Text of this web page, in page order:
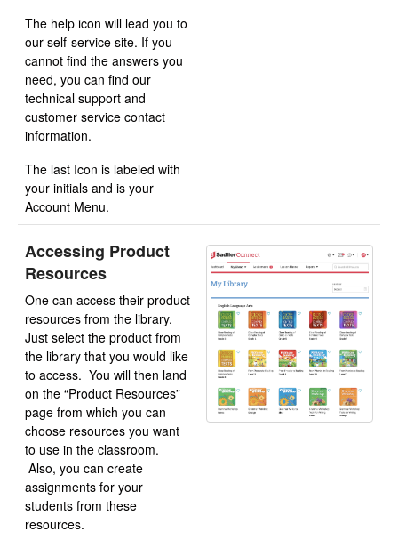
The help icon will lead you to
our self-service site. If you
cannot find the answers you
need, you can find our
technical support and
customer service contact
information.
The last Icon is labeled with
your initials and is your
Account Menu.
Accessing Product
Resources
One can access their product
resources from the library.
Just select the product from
the library that you would like
to access. You will then land
on the “Product Resources”
page from which you can
choose resources you want
to use in the classroom.
Also, you can create
assignments for your
students from these
resources.